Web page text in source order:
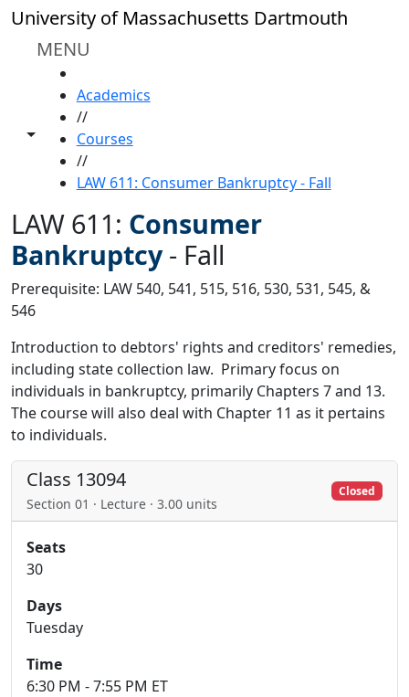
Skip to main content
University of Massachusetts Dartmouth
MENU
Toggle share controls
Academics
//
Courses
//
LAW 611: Consumer Bankruptcy - Fall
LAW 611: Consumer
Bankruptcy - Fall
Prerequisite: LAW 540, 541, 515, 516, 530, 531, 545, &
546
Introduction to debtors' rights and creditors' remedies,
including state collection law. Primary focus on
individuals in bankruptcy, primarily Chapters 7 and 13.
The course will also deal with Chapter 11 as it pertains
to individuals.
Class 13094
Section 01 · Lecture · 3.00 units
Closed
Seats
30
Days
Tuesday
Time
6:30 PM - 7:55 PM ET